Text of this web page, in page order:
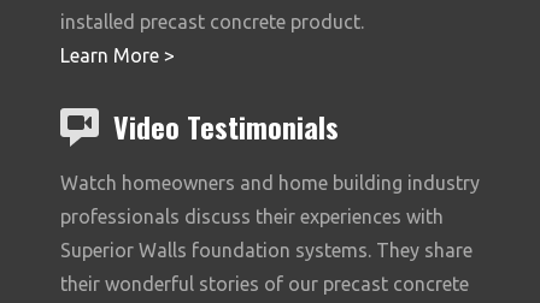
installed precast concrete product.
Learn More >
Video Testimonials
Watch homeowners and home building industry
professionals discuss their experiences with
Superior Walls foundation systems. They share
their wonderful stories of our precast concrete